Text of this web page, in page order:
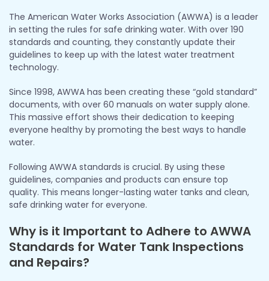
The American Water Works Association (AWWA) is a leader
in setting the rules for safe drinking water. With over 190
standards and counting, they constantly update their
guidelines to keep up with the latest water treatment
technology.
Since 1998, AWWA has been creating these “gold standard”
documents, with over 60 manuals on water supply alone.
This massive effort shows their dedication to keeping
everyone healthy by promoting the best ways to handle
water.
Following AWWA standards is crucial. By using these
guidelines, companies and products can ensure top
quality. This means longer-lasting water tanks and clean,
safe drinking water for everyone.
Why is it Important to Adhere to AWWA
Standards for Water Tank Inspections
and Repairs?